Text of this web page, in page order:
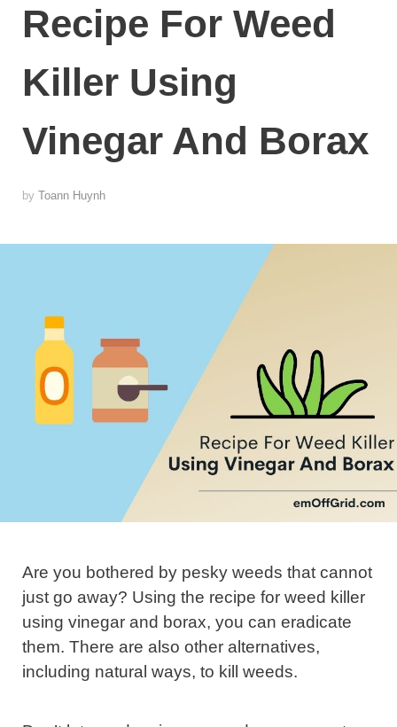
Recipe For Weed
Killer Using
Vinegar And Borax
by Toann Huynh
Are you bothered by pesky weeds that cannot
just go away? Using the recipe for weed killer
using vinegar and borax, you can eradicate
them. There are also other alternatives,
including natural ways, to kill weeds.